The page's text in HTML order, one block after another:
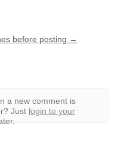
before posting →
a new comment is
Just login to your